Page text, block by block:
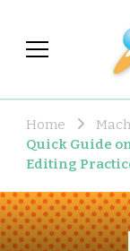
Home
Quick Guide
Editing